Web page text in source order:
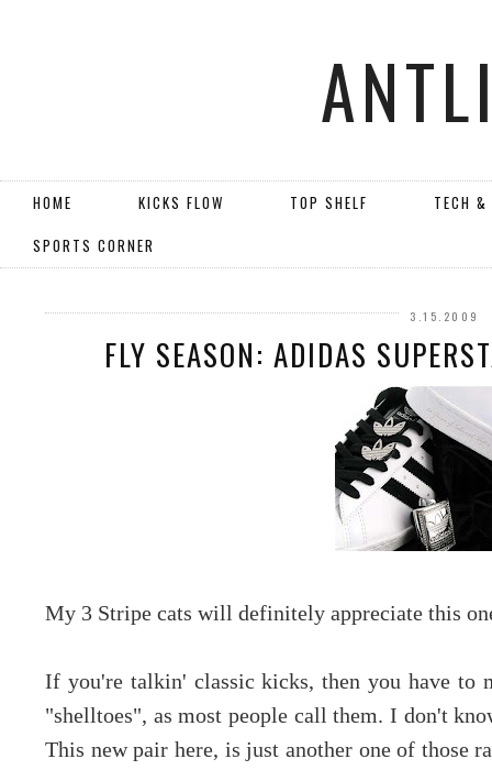
HOME KICKS FLOW TOP SHELF
TECH
SPORTS CORNER
3.15.2009
FLY SEASON: ADIDAS
My 3 Stripe cats will definitely appreciate this
If you're talkin' classic kicks, then you have to
"shelltoes", as most people call them. I don't
This new pair here, is just another one of those